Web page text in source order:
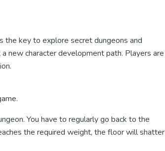
the key to explore secret dungeons and
new character development path. Players are
You have to regularly go back to the
the required weight, the floor will shatter